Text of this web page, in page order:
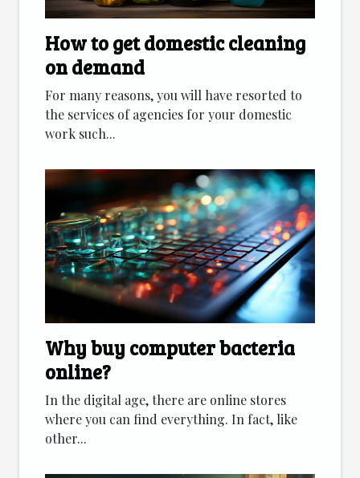
How to get domestic cleaning
on demand
For many reasons, you will have resorted to
the services of agencies for your domestic
work such...
Why buy computer bacteria
online?
In the digital age, there are online stores
where you can find everything. In fact, like
other...